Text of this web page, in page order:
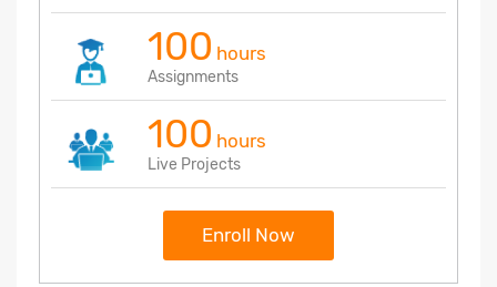
100 hours
Assignments
100 hours
Live Projects
Enroll Now